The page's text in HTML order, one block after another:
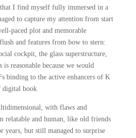
I find myself fully immersed in a
to capture my attention from start
paced plot and memorable
and features from bow to stern:
cockpit, the glass superstructure,
reasonable because we would
binding to the active enhancers of K
digital book
with flaws and
relatable and human, like old friends
years, but still managed to surprise